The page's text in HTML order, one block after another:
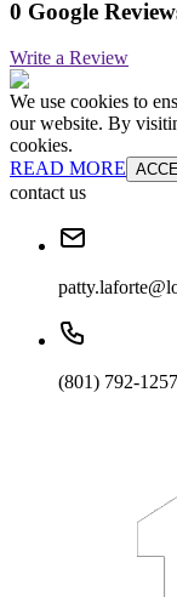
0 Google
Write a Review
We use cookies to
our website. By
cookies.
READ MORE
contact us
(801) 792-1257